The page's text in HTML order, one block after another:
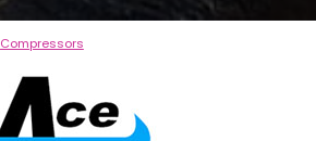
Compressors